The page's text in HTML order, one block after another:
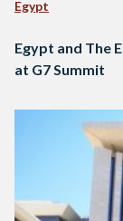
Egypt
Egypt and The
at G7 Summit